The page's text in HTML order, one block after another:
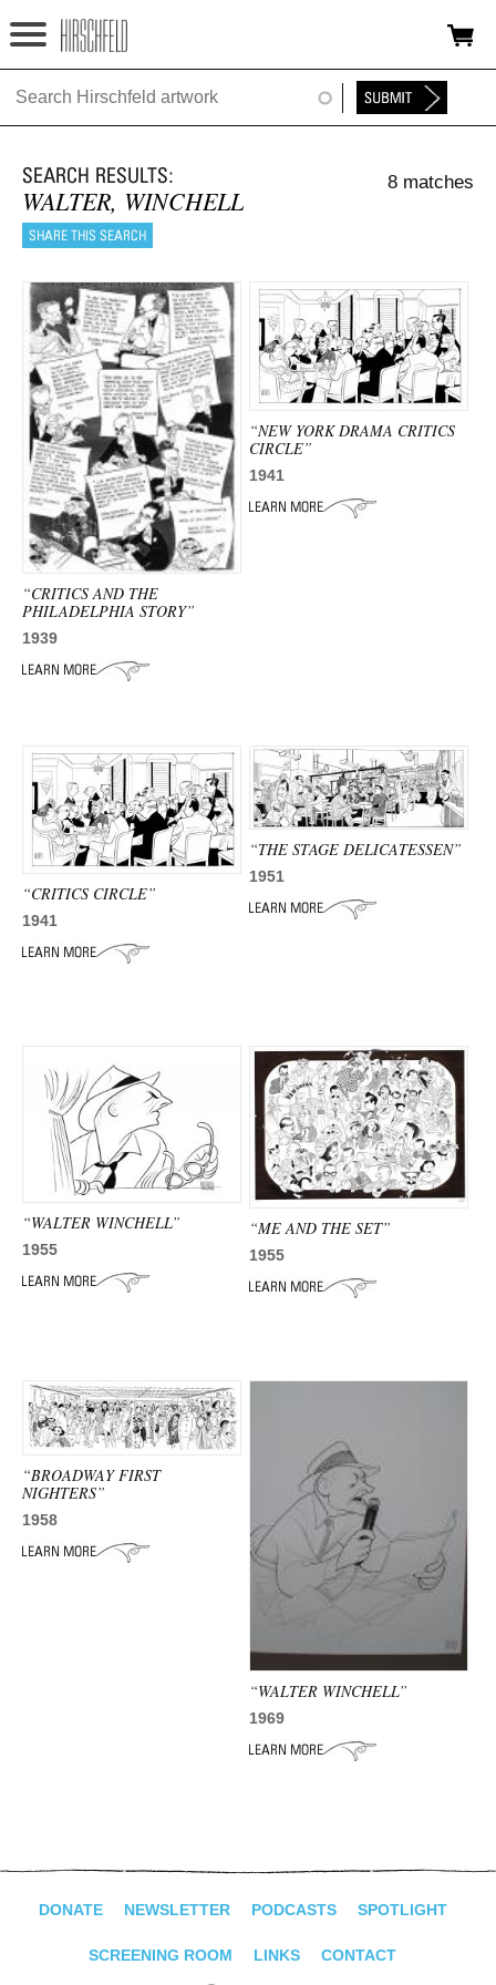
Jump to navigation
HOME
FOUNDATION
NINA
NEWS
EXHIBITIONS
TIMELINE
SHOP
ADVANCED
SEARCH
WALTER, WINCHELL
8 matches
“CRITICS AND THE
PHILADELPHIA STORY”
1939
“NEW YORK DRAMA CRITICS
CIRCLE”
1941
“CRITICS CIRCLE”
1941
“THE STAGE DELICATESSEN”
1951
“WALTER WINCHELL”
1955
“ME AND THE SET”
1955
“BROADWAY FIRST
NIGHTERS”
1958
“WALTER WINCHELL”
1969
DONATE NEWSLETTER PODCASTS SPOTLIGHT
SCREENING ROOM LINKS CONTACT